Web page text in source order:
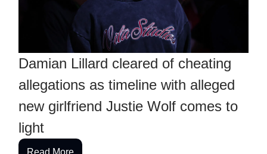
Damian Lillard cleared of cheating
allegations as timeline with alleged
new girlfriend Justie Wolf comes to
light
Read More